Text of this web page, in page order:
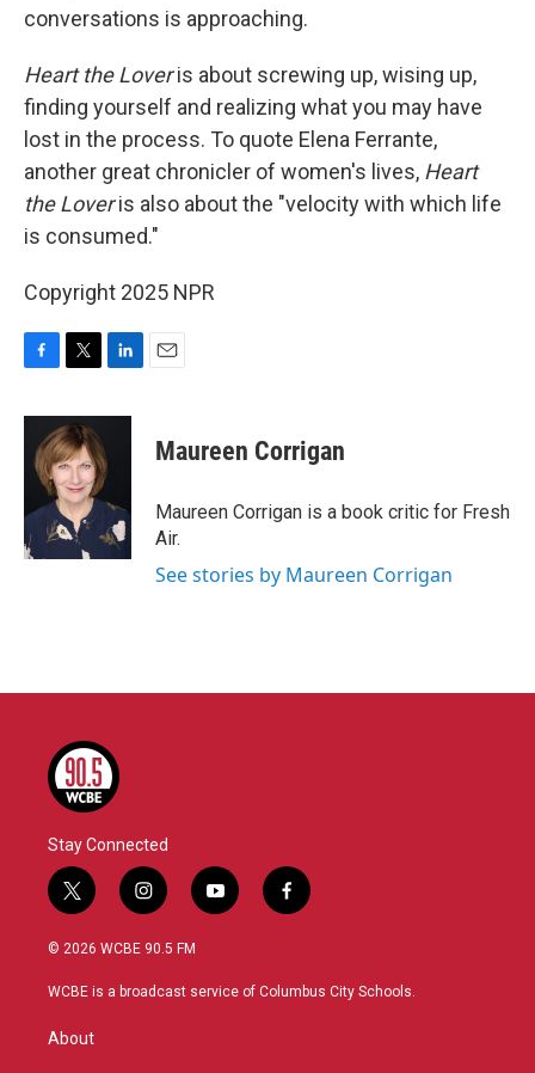
conversations is approaching.
Heart the Loveris about screwing up, wising up,
finding yourself and realizing what you may have
lost in the process. To quote Elena Ferrante,
another great chronicler of women's lives, Heart
the Loveris also about the "velocity with which life
is consumed."
Copyright 2025 NPR
c
o
k
i
t
t
e
r
n
e
I
n
Maureen Corrigan
Maureen Corrigan is a book critic for Fresh
Air.
See stories by Maureen Corrigan
Stay Connected
t
w
i
t
r
i
n
s
a
y
o
u
f
a
b
© 2026 WCBE 90.5 FM
WCBE is a broadcast service of Columbus City Schools.
About